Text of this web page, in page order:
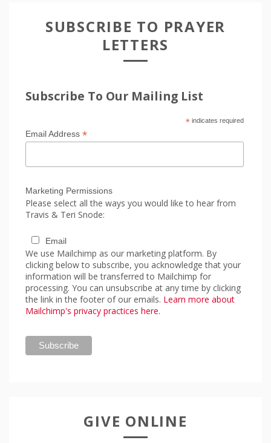
SUBSCRIBE TO PRAYER
LETTERS
Subscribe To Our Mailing List
*indicates required
Email Address *
Marketing Permissions
Please select all the ways you would like to hear from
Travis & Teri Snode:
Email
We use Mailchimp as our marketing platform. By
clicking below to subscribe, you acknowledge that your
information will be transferred to Mailchimp for
processing. You can unsubscribe at any time by clicking
the link in the footer of our emails. Learn more about
Mailchimp's privacy practices here.
GIVE ONLINE